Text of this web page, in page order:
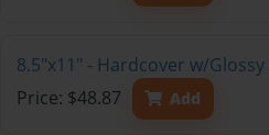
8.5"x11" - Hardcover w/
Price: $48.87
Add